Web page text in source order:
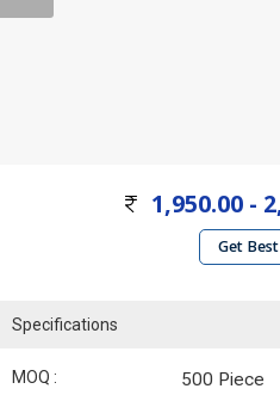
1,950.00 -
Get
Specifications
MOQ : 500 Piece